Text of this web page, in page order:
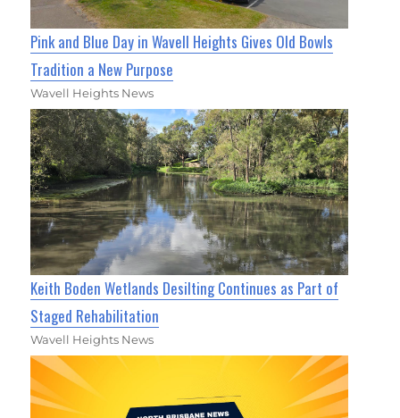
Pink and Blue Day in Wavell Heights Gives Old Bowls
Tradition a New Purpose
Wavell Heights News
Keith Boden Wetlands Desilting Continues as Part of
Staged Rehabilitation
Wavell Heights News